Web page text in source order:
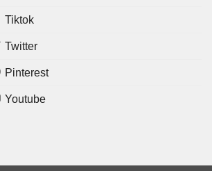
Tiktok
Twitter
Pinterest
Youtube